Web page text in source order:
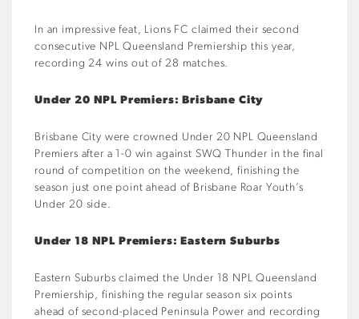
In an impressive feat, Lions FC claimed their second
consecutive NPL Queensland Premiership this year,
recording 24 wins out of 28 matches.
Under 20 NPL Premiers: Brisbane City
Brisbane City were crowned Under 20 NPL Queensland
Premiers after a 1-0 win against SWQ Thunder in the final
round of competition on the weekend, finishing the
season just one point ahead of Brisbane Roar Youth’s
Under 20 side.
Under 18 NPL Premiers: Eastern Suburbs
Eastern Suburbs claimed the Under 18 NPL Queensland
Premiership, finishing the regular season six points
ahead of second-placed Peninsula Power and recording